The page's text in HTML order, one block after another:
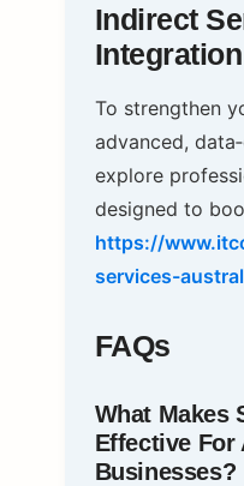
Indirect
Integration
To strengthen
advanced,
explore
designed to
https://
services-
FAQs
What Makes
Effective For
Businesses?